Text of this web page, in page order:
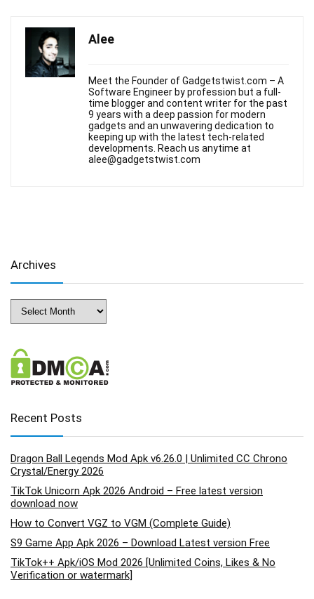
Alee
Meet the Founder of Gadgetstwist.com – A
Software Engineer by profession but a full-
time blogger and content writer for the past
9 years with a deep passion for modern
gadgets and an unwavering dedication to
keeping up with the latest tech-related
developments. Reach us anytime at
alee@gadgetstwist.com
Archives
Archives
Recent Posts
Dragon Ball Legends Mod Apk v6.26.0 | Unlimited CC Chrono
Crystal/Energy 2026
TikTok Unicorn Apk 2026 Android – Free latest version
download now
How to Convert VGZ to VGM (Complete Guide)
S9 Game App Apk 2026 – Download Latest version Free
TikTok++ Apk/iOS Mod 2026 [Unlimited Coins, Likes & No
Verification or watermark]